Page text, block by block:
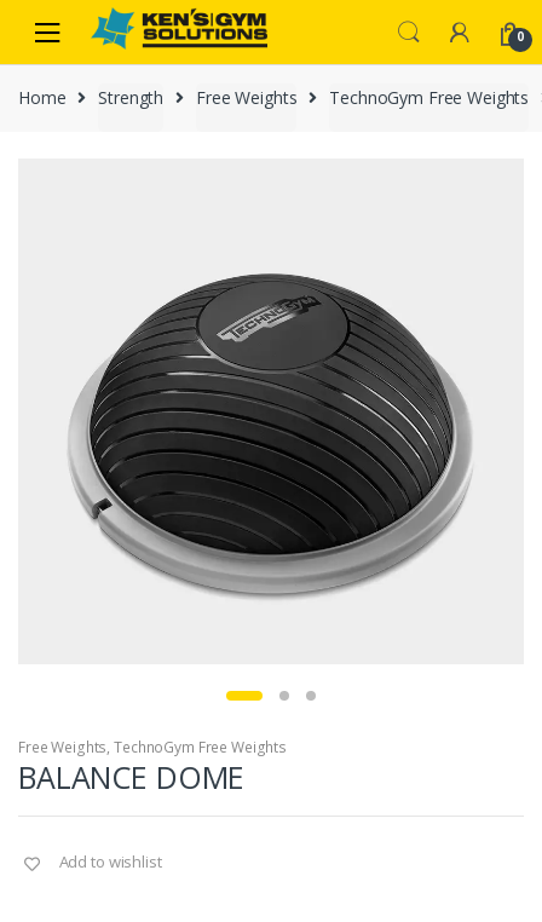
navigation
content
0
Home Strength Free Weights TechnoGym Free Weights
Free Weights,TechnoGym Free Weights
BALANCE DOME
Add to wishlist